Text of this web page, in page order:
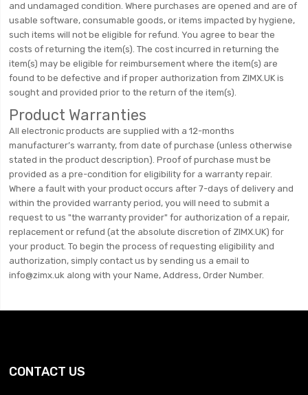
and undamaged condition. Where purchases are opened and are of
usable software, consumable goods, or items impacted by hygiene,
such items will not be eligible for refund. You agree to bear the
costs of returning the item(s). The cost incurred in returning the
item(s) may be eligible for reimbursement where the item(s) are
found to be defective and if proper authorization from ZIMX.UK is
sought and provided prior to the return of the item(s).
Product Warranties
All electronic products are supplied with a 12-months
manufacturer’s warranty, from date of purchase (unless otherwise
stated in the product description). Proof of purchase must be
provided as a pre-condition for eligibility for a warranty repair.
Where a fault with your product occurs after 7-days of delivery and
within the provided warranty period, you will need to submit a
request to us "the warranty provider" for authorization of a repair,
replacement or refund (at the absolute discretion of ZIMX.UK) for
your product. To begin the process of requesting eligibility and
authorization, simply contact us by sending us a email to
info@zimx.uk along with your Name, Address, Order Number.
CONTACT US